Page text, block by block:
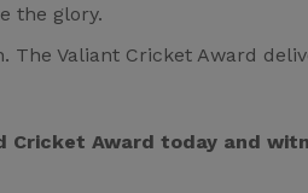
the glory.
Valiant Cricket Award
Cricket Award today and